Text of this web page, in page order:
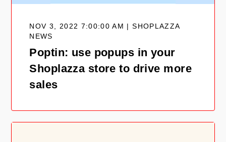
NOV 3, 2022 7:00:00 AM | SHOPLAZZA
NEWS
Poptin: use popups in your
Shoplazza store to drive more
sales